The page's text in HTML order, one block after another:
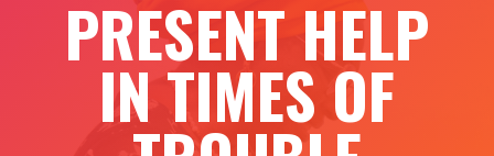
PRESENT HELP
IN TIMES OF